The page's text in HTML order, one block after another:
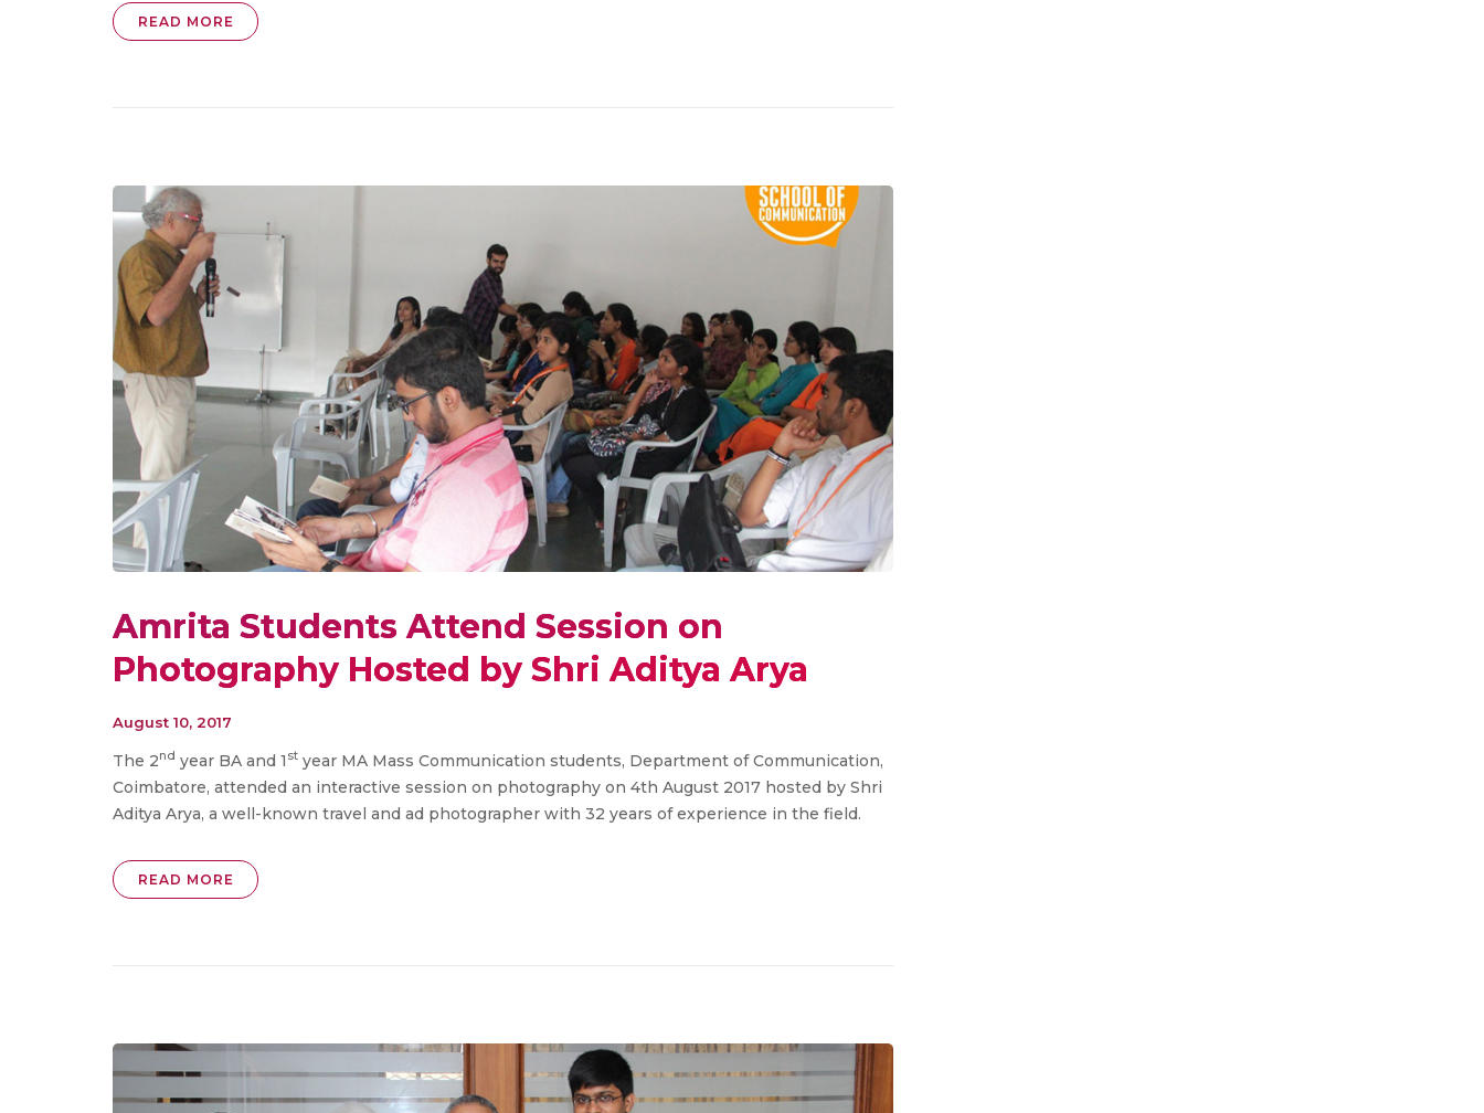
READ MORE
Amrita Students Attend Session on
Photography Hosted by Shri Aditya Arya
August 10, 2017
The 2nd year BA and 1 st year MA Mass Communication students, Department of Communication,
Coimbatore, attended an interactive session on photography on 4th August 2017 hosted by Shri
Aditya Arya, a well-known travel and ad photographer with 32 years of experience in the field.
READ MORE